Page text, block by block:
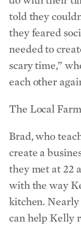
they feared
needed to
scary time,”
each other
The Local
Brad, who
they met at 22
with the way
kitchen. Nearly
can help Kelly
2-year-old